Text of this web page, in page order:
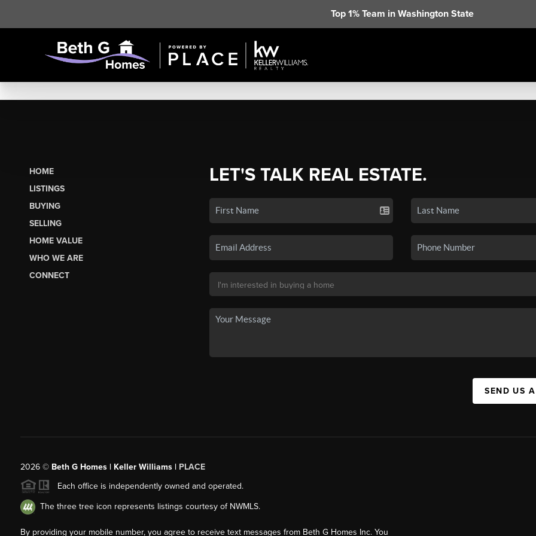
Top 1% Team in Washington State
HOME
LISTINGS
BUYING
SELLING
HOME VALUE
WHO WE ARE
CONNECT
LET'S TALK REAL ESTATE.
SEND US
2026© Beth G Homes | Keller Williams | PLACE
Each office is independently owned and operated.
The three tree icon represents listings courtesy of NWMLS.
By providing your mobile number, you agree to receive text messages from Beth G Homes Inc. You